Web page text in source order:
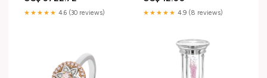
★★★★★ 4.6 (30 reviews) ★★★★★ 4.9 (8 reviews)